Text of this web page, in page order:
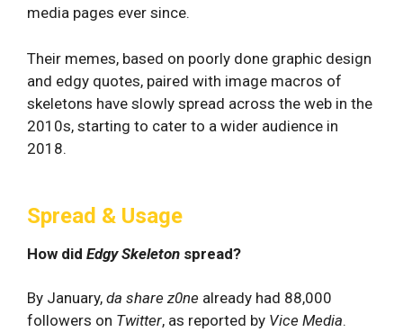
media pages ever since.
Their memes, based on poorly done graphic design
and edgy quotes, paired with image macros of
skeletons have slowly spread across the web in the
2010s, starting to cater to a wider audience in
2018.
Spread & Usage
How did Edgy Skeleton spread?
By January, da share z0ne already had 88,000
followers on Twitter, as reported by Vice Media.